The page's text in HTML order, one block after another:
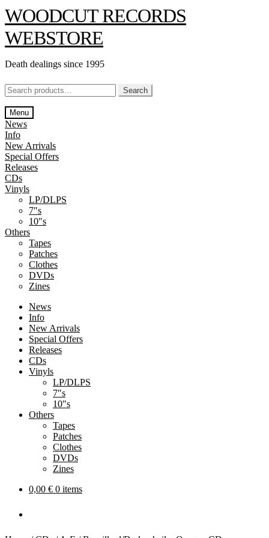
Skip
to
navigation
Skip
to
content
WOODCUT RECORDS
WEBSTORE
Death dealings since 1995
Search
for:
Search
Menu
News
Info
New Arrivals
Special Offers
Releases
CDs
Vinyls
LP/DLPS
7″s
10″s
Others
Tapes
Patches
Clothes
DVDs
Zines
News
Info
New Arrivals
Special Offers
Releases
CDs
Vinyls
LP/DLPS
7″s
10″s
Others
Tapes
Patches
Clothes
DVDs
Zines
0,00 € 0 items